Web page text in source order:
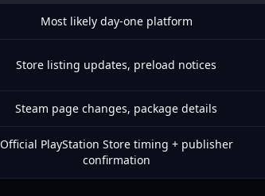
Most likely day-one platform
Store listing updates, preload notices
Steam page changes, package details
Official PlayStation Store timing + publisher
confirmation